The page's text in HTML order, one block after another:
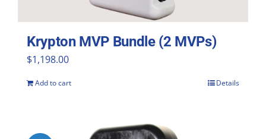
Krypton MVP Bundle (2 MVPs)
$1,198.00
Add to cart Details